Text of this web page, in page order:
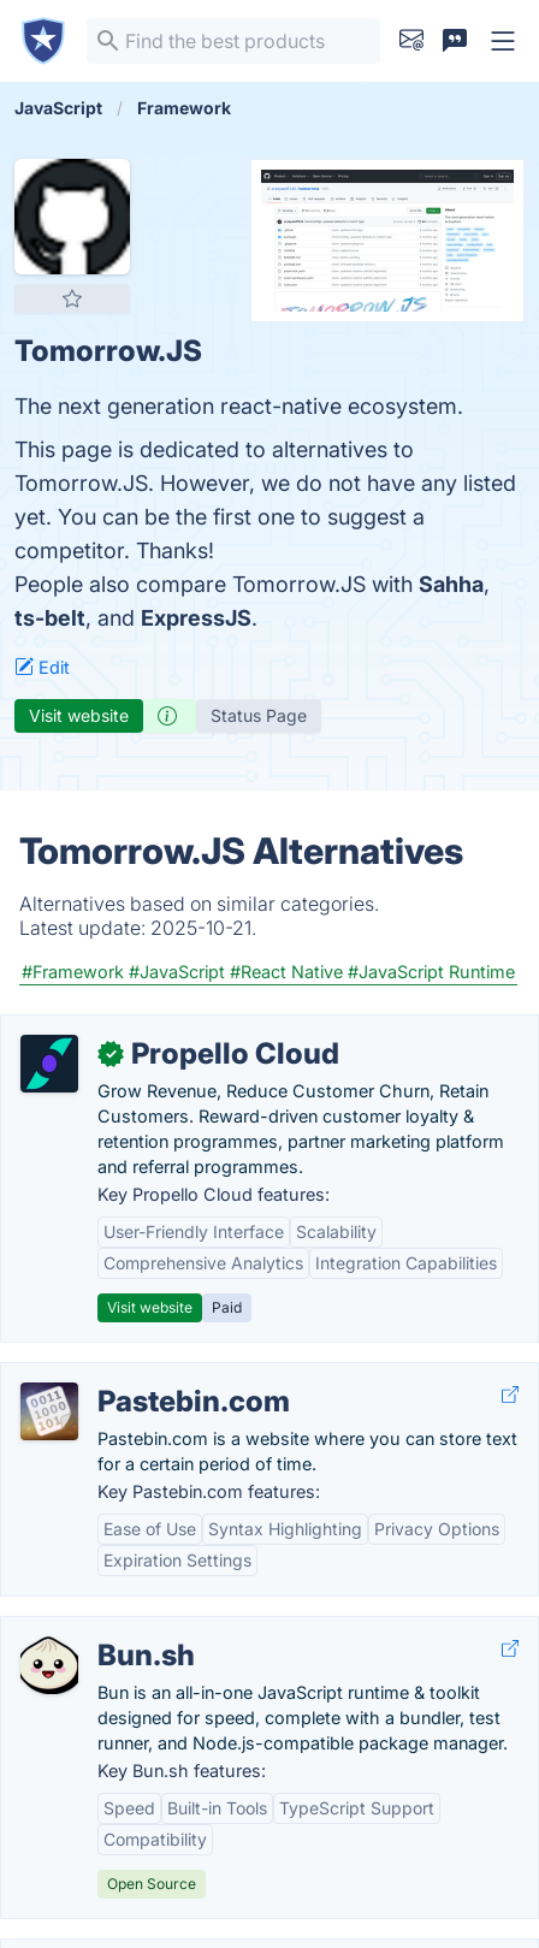
JavaScript Framework
Tomorrow.JS
The next generation react-native ecosystem.
This page is dedicated to alternatives to
Tomorrow.JS. However, we do not have any listed
yet. You can be the first one to suggest a
competitor. Thanks!
People also compare Tomorrow.JS with Sahha,
ts-belt, and ExpressJS.
Edit
Visit website Status Page
Tomorrow.JS Alternatives
Alternatives based on similar categories.
Latest update: 2025-10-21.
#Framework #JavaScript #React Native #JavaScript Runtime
✓ Propello Cloud
Grow Revenue, Reduce Customer Churn, Retain
Customers. Reward-driven customer loyalty &
retention programmes, partner marketing platform
and referral programmes.
Key Propello Cloud features:
User-Friendly Interface
Scalability
Comprehensive Analytics
Integration Capabilities
Visit website Paid
Pastebin.com
Pastebin.com is a website where you can store text
for a certain period of time.
Key Pastebin.com features:
Ease of Use
Syntax Highlighting
Privacy Options
Expiration Settings
Bun.sh
Bun is an all-in-one JavaScript runtime & toolkit
designed for speed, complete with a bundler, test
runner, and Node.js-compatible package manager.
Key Bun.sh features:
Speed
Built-in Tools TypeScript Support
Compatibility
Open Source